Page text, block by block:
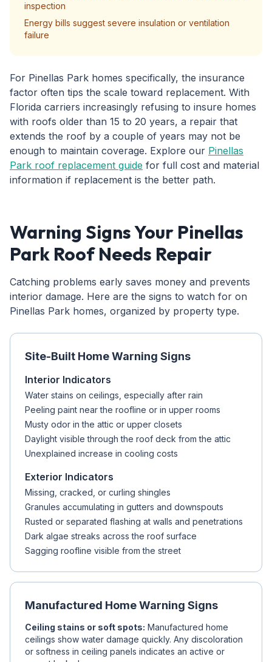
inspection
Energy bills suggest severe insulation or ventilation
failure
For Pinellas Park homes specifically, the insurance
factor often tips the scale toward replacement. With
Florida carriers increasingly refusing to insure homes
with roofs older than 15 to 20 years, a repair that
extends the roof by a couple of years may not be
enough to maintain coverage. Explore our Pinellas
Park roof replacement guide for full cost and material
information if replacement is the better path.
Warning Signs Your Pinellas
Park Roof Needs Repair
Catching problems early saves money and prevents
interior damage. Here are the signs to watch for on
Pinellas Park homes, organized by property type.
Site-Built Home Warning Signs
Interior Indicators
Water stains on ceilings, especially after rain
Peeling paint near the roofline or in upper rooms
Musty odor in the attic or upper closets
Daylight visible through the roof deck from the attic
Unexplained increase in cooling costs
Exterior Indicators
Missing, cracked, or curling shingles
Granules accumulating in gutters and downspouts
Rusted or separated flashing at walls and penetrations
Dark algae streaks across the roof surface
Sagging roofline visible from the street
Manufactured Home Warning Signs
Ceiling stains or soft spots: Manufactured home
ceilings show water damage quickly. Any discoloration
or softness in ceiling panels indicates an active or